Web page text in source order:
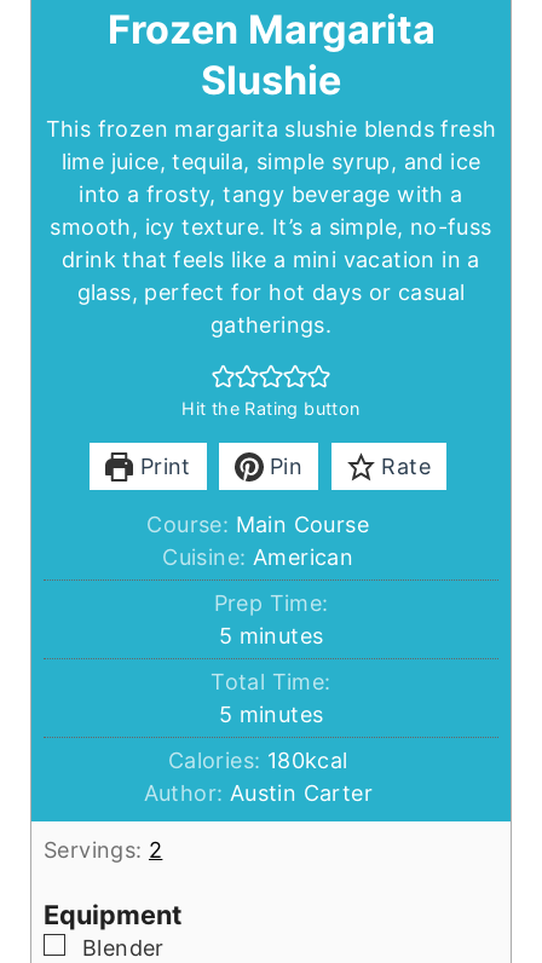
Frozen Margarita
Slushie
This frozen margarita slushie blends fresh
lime juice, tequila, simple syrup, and ice
into a frosty, tangy beverage with a
smooth, icy texture. It’s a simple, no-fuss
drink that feels like a mini vacation in a
glass, perfect for hot days or casual
gatherings.
Hit the Rating button
Print Pin Rate
Course: Main Course
Cuisine: American
Prep Time:
5 minutes
minutes
Total Time:
5 minutes
minutes
Calories: 180kcal
Author: Austin Carter
Servings: 2
Equipment
▢
Blender